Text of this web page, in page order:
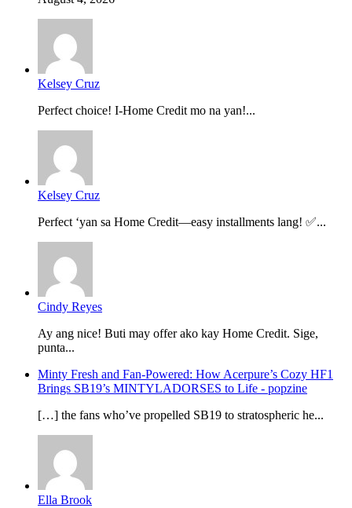
Kelsey Cruz
Perfect choice! I-Home Credit mo na yan!...
Kelsey Cruz
Perfect ‘yan sa Home Credit—easy installments lang! ✅...
Cindy Reyes
Ay ang nice! Buti may offer ako kay Home Credit. Sige,
punta...
Minty Fresh and Fan-Powered: How Acerpure’s Cozy HF1
Brings SB19’s MINTYLADORSES to Life - popzine
[…] the fans who’ve propelled SB19 to stratospheric he...
Ella Brook